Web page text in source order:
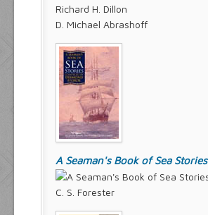
Richard H. Dillon
D. Michael Abrashoff
A Seaman's Book of Sea Stories
C. S. Forester